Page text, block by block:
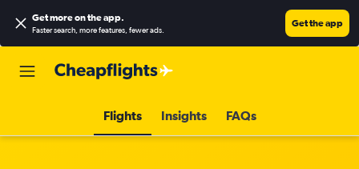
Get more on the app.
Faster search, more features, fewer ads.
Get the app
Flights Insights FAQs